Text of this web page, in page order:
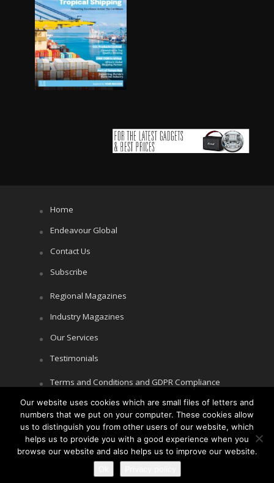
Home
Endeavour Global
Contact Us
Subscribe
Regional Magazines
Industry Magazines
Our Services
Testimonials
Terms and Conditions and GDPR Compliance
Cookie Policy
Privacy Policy
Our website uses cookies which are small files of letters and
numbers that we put on your computer. These cookies allow
us to distinguish you from other users of our website, which
helps us to provide you with a good experience when you
browse our website and also helps us to improve our website.